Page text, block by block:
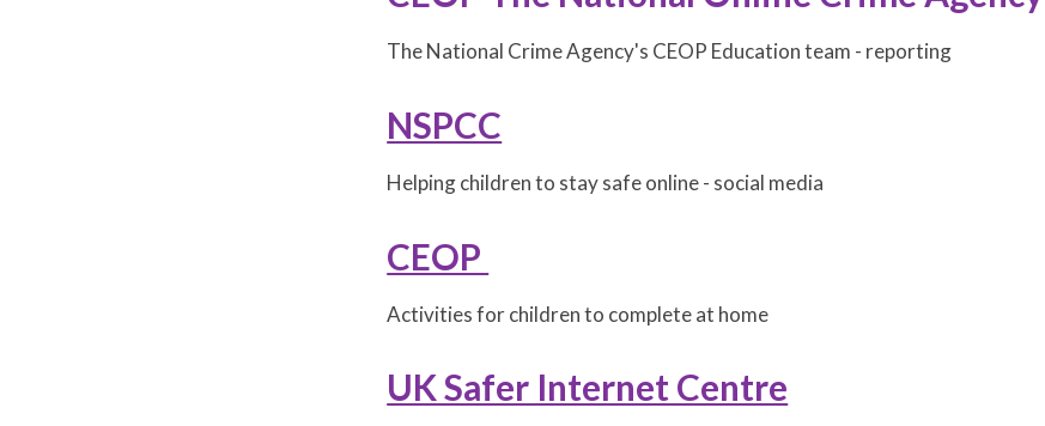
The National Crime Agency's CEOP Education team - reporting
NSPCC
Helping children to stay safe online - social media
CEOP
Activities for children to complete at home
UK Safer Internet Centre